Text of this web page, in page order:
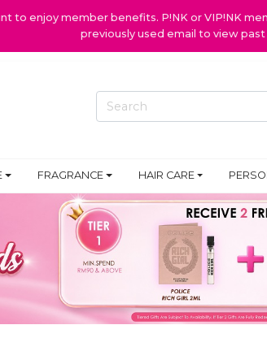
to enjoy member benefits. P!NK or VIP!NK
previously used email to view
FRAGRANCE HAIR CARE